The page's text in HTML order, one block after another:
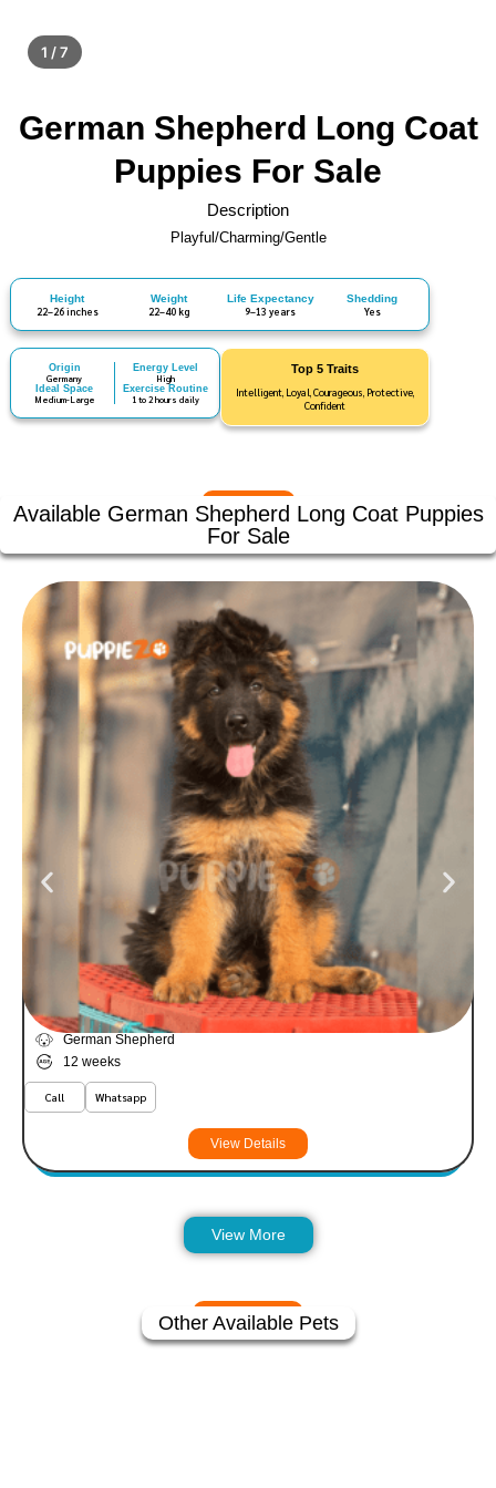
1 / 7
German Shepherd Long Coat
Puppies For Sale
Description
Playful/Charming/Gentle
Height
22–26 inches
Weight
22–40 kg
Life Expectancy
9–13 years
Shedding
Yes
Origin
Germany
Ideal Space
Medium-Large
Energy Level
High
Exercise Routine
1 to 2 hours daily
Top 5 Traits
Intelligent, Loyal, Courageous, Protective,
Confident
Available German Shepherd Long Coat Puppies
For Sale
VIEW PRICE PLATINUM
Atlas
German Shepherd
12 weeks
Call Whatsapp
View Details
View More
Other Available Pets